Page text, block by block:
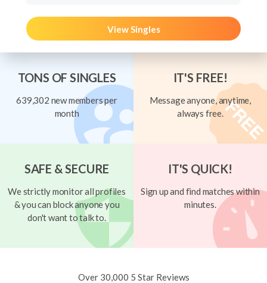
View Singles
TONS OF SINGLES
639,302 new members per
month
IT'S FREE!
Message anyone, anytime,
always free.
SAFE & SECURE
We strictly monitor all profiles
& you can block anyone you
don't want to talk to.
IT'S QUICK!
Sign up and find matches within
minutes.
Over 30,000 5 Star Reviews